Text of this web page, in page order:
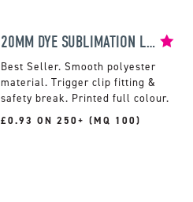
20MM DYE SUBLIMATION LANYARD
Smooth polyester
material. Trigger clip fitting &
safety break. Printed full colour.
£0.93 ON 250+ (MQ 100)